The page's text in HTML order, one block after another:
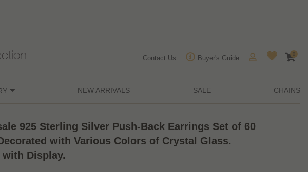
Contact Us Buyer's Guide
0
NEW ARRIVALS SALE CHAINS
925 Sterling Silver Push-Back Earrings Set of 60
with Various Colors of Crystal Glass.
with Display.